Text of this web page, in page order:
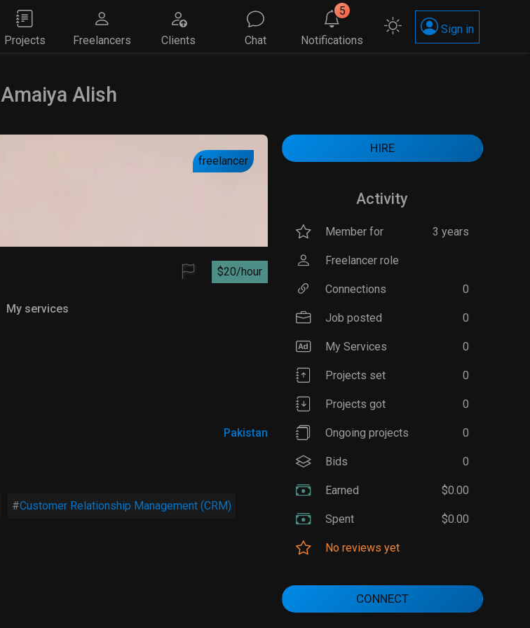
Projects Freelancers Clients Chat Notifications
5
Sign in
Amaiya Alish
freelancer
$20/hour
My services
Pakistan
Customer Relationship Management (CRM)
HIRE
Activity
Member for 3 years
Freelancer role
Connections 0
Job posted 0
My Services 0
Projects set 0
Projects got 0
Ongoing projects 0
Bids 0
Earned $0.00
Spent $0.00
No reviews yet
CONNECT